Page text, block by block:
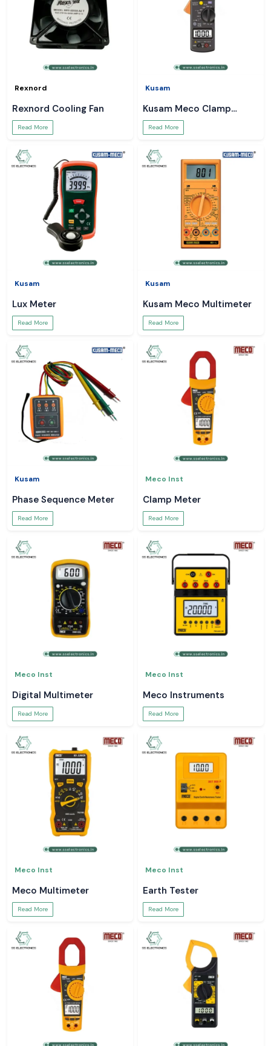
Rexnord
Rexnord Cooling Fan
Read More
Kusam
Kusam Meco Clamp
Meter
Read More
Kusam
Lux Meter
Read More
Kusam
Kusam Meco Multimeter
Read More
Kusam
Phase Sequence Meter
Read More
Meco Inst
Clamp Meter
Read More
Meco Inst
Digital Multimeter
Read More
Meco Inst
Meco Instruments
Read More
Meco Inst
Meco Multimeter
Read More
Meco Inst
Earth Tester
Read More